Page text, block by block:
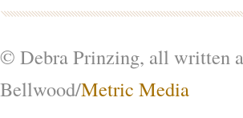
© Debra Prinzing, all written
Bellwood/Metric Media